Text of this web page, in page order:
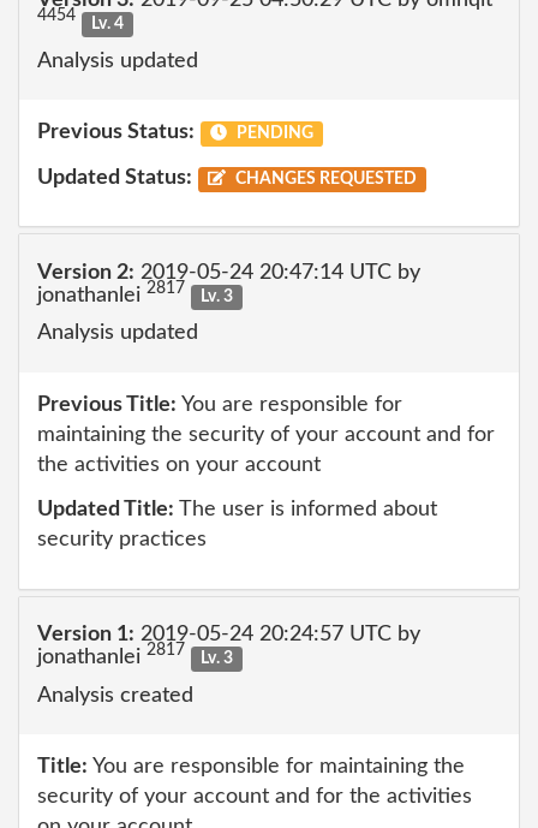
4454 Lv. 4
Analysis updated
Previous Status: PENDING
Updated Status: CHANGES REQUESTED
Version 2: 2019-05-24 20:47:14 UTC by
jonathanlei 2817 Lv. 3
Analysis updated
Previous Title: You are responsible for
maintaining the security of your account and for
the activities on your account
Updated Title: The user is informed about
security practices
Version 1: 2019-05-24 20:24:57 UTC by
jonathanlei 2817 Lv. 3
Analysis created
Title: You are responsible for maintaining the
security of your account and for the activities